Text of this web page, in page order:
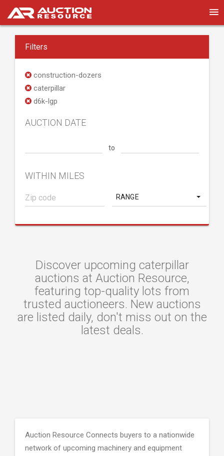
Filters
construction-dozers
caterpillar
d6k-lgp
AUCTION DATE
to
WITHIN MILES
RANGE
Discover upcoming caterpillar
auctions at Auction Resource,
featuring top-quality lots from
trusted auctioneers. New auctions
are listed daily, don't miss out on the
latest deals.
Auction Resource Connects buyers to a nationwide
network of upcoming machinery and equipment